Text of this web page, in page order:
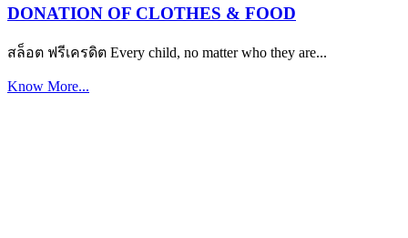
DONATION OF CLOTHES & FOOD
สล็อต ฟรีเครดิต Every child, no matter who they are...
Know More...